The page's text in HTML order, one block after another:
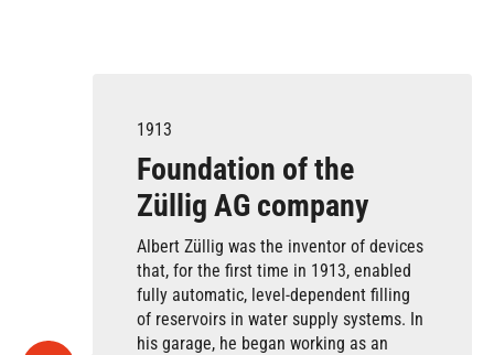
1913
Foundation of the
Züllig AG company
Albert Züllig was the inventor of devices
that, for the first time in 1913, enabled
fully automatic, level-dependent filling
of reservoirs in water supply systems. In
his garage, he began working as an